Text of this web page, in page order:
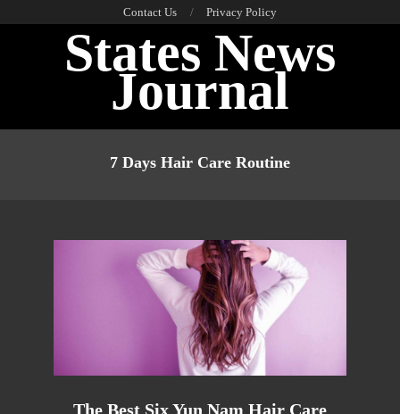
Contact Us Privacy Policy
States News
Journal
7 Days Hair Care Routine
The Best Six Yun Nam Hair Care